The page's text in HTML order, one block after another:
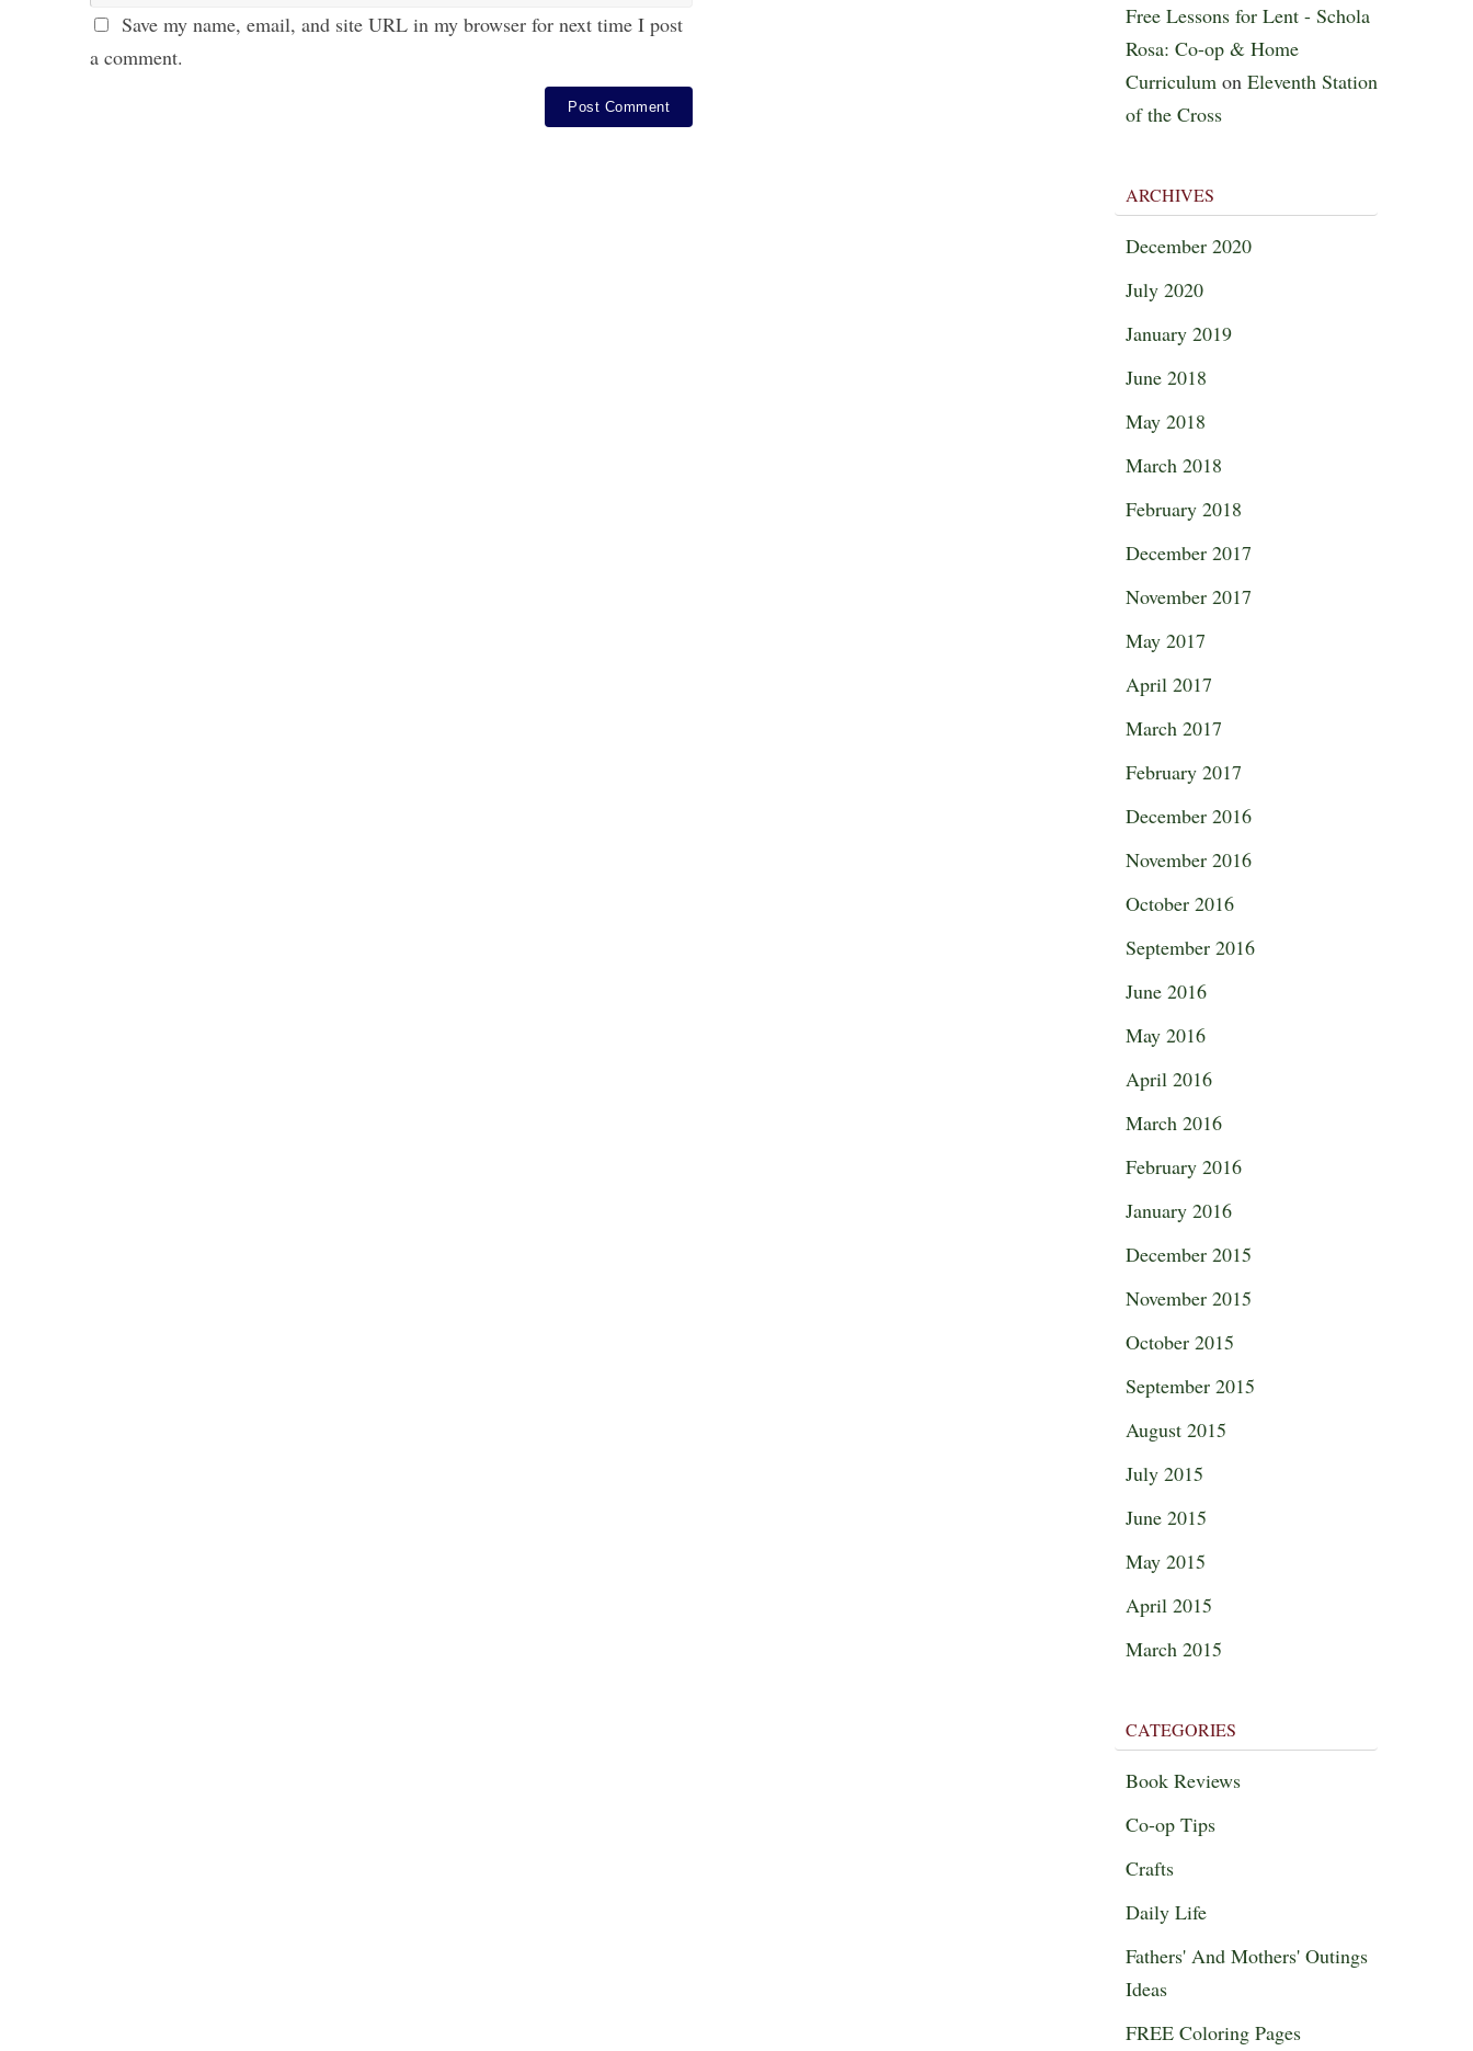
Save my name, email, and site URL in my browser for next time I post
a comment.
Free Lessons for Lent - Schola
Rosa: Co-op & Home
Curriculum on Eleventh Station
of the Cross
ARCHIVES
December 2020
July 2020
January 2019
June 2018
May 2018
March 2018
February 2018
December 2017
November 2017
May 2017
April 2017
March 2017
February 2017
December 2016
November 2016
October 2016
September 2016
June 2016
May 2016
April 2016
March 2016
February 2016
January 2016
December 2015
November 2015
October 2015
September 2015
August 2015
July 2015
June 2015
May 2015
April 2015
March 2015
CATEGORIES
Book Reviews
Co-op Tips
Crafts
Daily Life
Fathers' And Mothers' Outings
Ideas
FREE Coloring Pages